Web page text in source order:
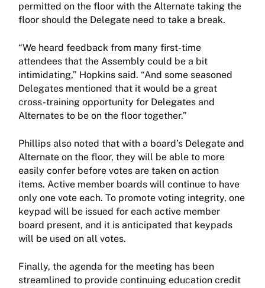
permitted on the floor with the Alternate taking the
floor should the Delegate need to take a break.
“We heard feedback from many first-time
attendees that the Assembly could be a bit
intimidating,” Hopkins said. “And some seasoned
Delegates mentioned that it would be a great
cross-training opportunity for Delegates and
Alternates to be on the floor together.”
Phillips also noted that with a board’s Delegate and
Alternate on the floor, they will be able to more
easily confer before votes are taken on action
items. Active member boards will continue to have
only one vote each. To promote voting integrity, one
keypad will be issued for each active member
board present, and it is anticipated that keypads
will be used on all votes.
Finally, the agenda for the meeting has been
streamlined to provide continuing education credit